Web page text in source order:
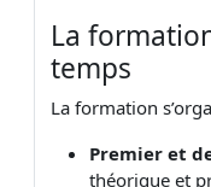
La
temps
La formation
Premier et
théorique et